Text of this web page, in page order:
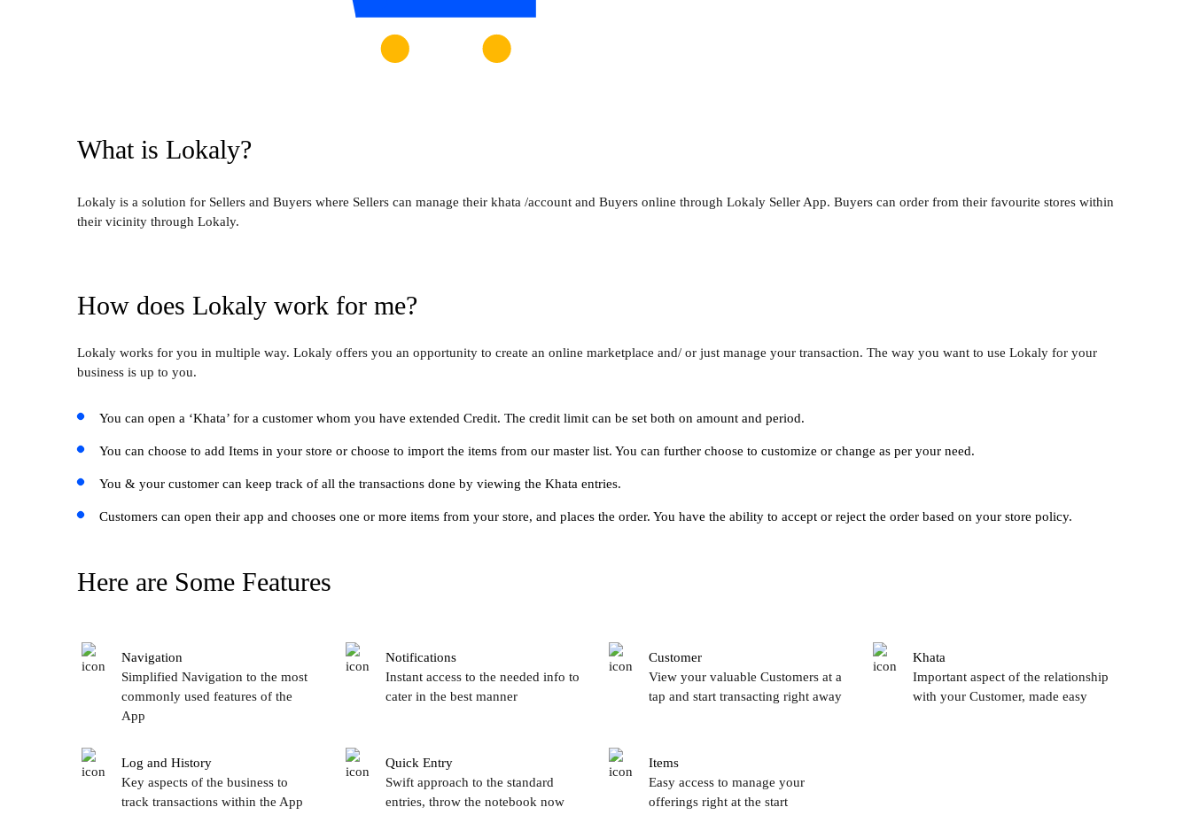
What is Lokaly?
Lokaly is a solution for Sellers and Buyers where Sellers can manage their khata /account and Buyers online through Lokaly Seller App. Buyers can order from their favourite stores within
their vicinity through Lokaly.
How does Lokaly work for me?
Lokaly works for you in multiple way. Lokaly offers you an opportunity to create an online marketplace and/ or just manage your transaction. The way you want to use Lokaly for your
business is up to you.
You can open a ‘Khata’ for a customer whom you have extended Credit. The credit limit can be set both on amount and period.
You can choose to add Items in your store or choose to import the items from our master list. You can further choose to customize or change as per your need.
You & your customer can keep track of all the transactions done by viewing the Khata entries.
Customers can open their app and chooses one or more items from your store, and places the order. You have the ability to accept or reject the order based on your store policy.
Here are Some Features
Navigation
Simplified Navigation to the most
commonly used features of the
App
Notifications
Instant access to the needed info to
cater in the best manner
Customer
View your valuable Customers at a
tap and start transacting right away
Khata
Important aspect of the relationship
with your Customer, made easy
Log and History
Key aspects of the business to
track transactions within the App
Quick Entry
Swift approach to the standard
entries, throw the notebook now
Items
Easy access to manage your
offerings right at the start